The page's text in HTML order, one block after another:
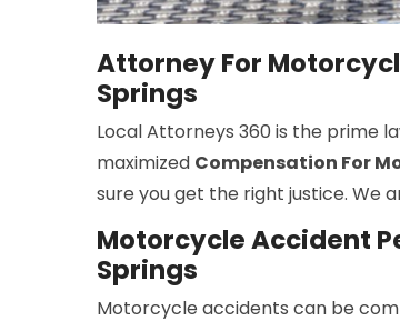
Attorney For
Springs
Local Attorneys 360 is the prime
maximized Compensation For
sure you get the right justice.
Motorcycle Accident
Springs
Motorcycle accidents can be